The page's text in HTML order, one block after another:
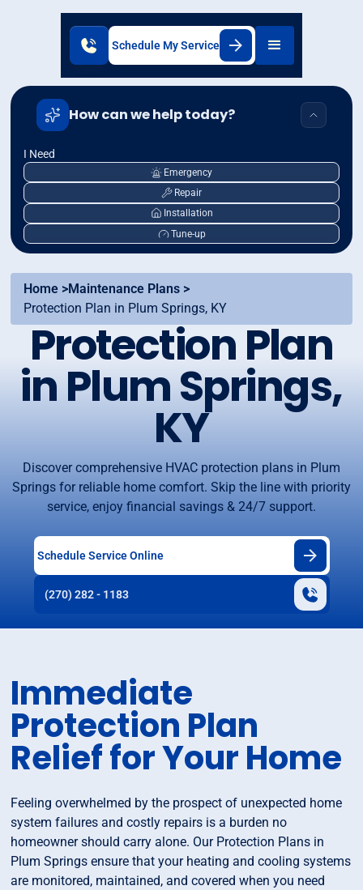
Schedule My Service
How can we help today?
I Need
Emergency
Repair
Installation
Tune-up
Home >Maintenance Plans >
Protection Plan in Plum Springs, KY
Protection Plan
in Plum Springs,
KY
Discover comprehensive HVAC protection plans in Plum
Springs for reliable home comfort. Skip the line with priority
service, enjoy financial savings & 24/7 support.
Schedule Service Online
(270) 282 - 1183
Immediate
Protection Plan
Relief for Your Home
Feeling overwhelmed by the prospect of unexpected home
system failures and costly repairs is a burden no
homeowner should carry alone. Our Protection Plans in
Plum Springs ensure that your heating and cooling systems
are monitored, maintained, and covered when you need